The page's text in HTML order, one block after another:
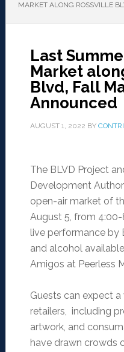
MARKET ALONG ROSSVILLE
Last
Market
Blvd, Fall
Announced
AUGUST 1, 2022 BY
The BLVD Project
Development
open-air market of
August 5, from
live performance by
and alcohol
Amigos at Peerless
Guests can expect
retailers, including
artwork, and
have drawn crowds